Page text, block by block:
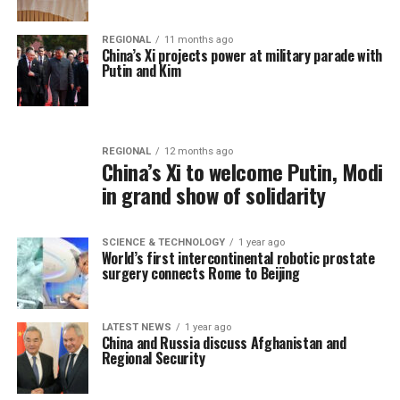
REGIONAL 11 months ago
China’s Xi projects power at military parade with
Putin and Kim
REGIONAL 12 months ago
China’s Xi to welcome Putin, Modi
in grand show of solidarity
SCIENCE & TECHNOLOGY 1 year ago
World’s first intercontinental robotic prostate
surgery connects Rome to Beijing
LATEST NEWS 1 year ago
China and Russia discuss Afghanistan and
Regional Security